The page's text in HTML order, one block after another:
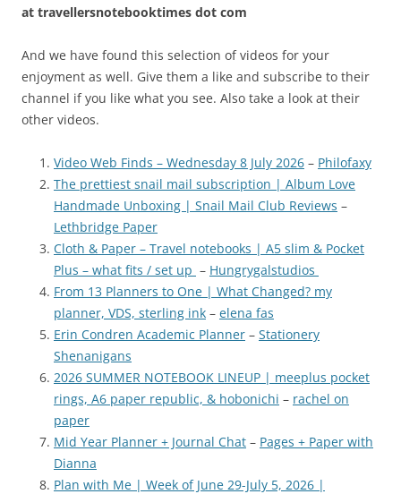
at travellersnotebooktimes dot com
And we have found this selection of videos for your
enjoyment as well. Give them a like and subscribe to their
channel if you like what you see. Also take a look at their
other videos.
Video Web Finds – Wednesday 8 July 2026 – Philofaxy
The prettiest snail mail subscription | Album Love
Handmade Unboxing | Snail Mail Club Reviews –
Lethbridge Paper
Cloth & Paper – Travel notebooks | A5 slim & Pocket
Plus – what fits / set up – Hungrygalstudios
From 13 Planners to One | What Changed? my
planner, VDS, sterling ink – elena fas
Erin Condren Academic Planner – Stationery
Shenanigans
2026 SUMMER NOTEBOOK LINEUP | meeplus pocket
rings, A6 paper republic, & hobonichi – rachel on
paper
Mid Year Planner + Journal Chat – Pages + Paper with
Dianna
Plan with Me | Week of June 29-July 5, 2026 |